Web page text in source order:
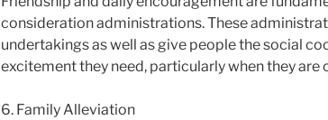
consideration administrations. These
undertakings as well as give people the social
excitement they need, particularly when they are
6. Family Alleviation